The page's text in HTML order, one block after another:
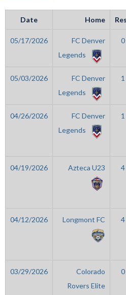
Date Home
05/17/2026
FC Denver
Legends
0
05/03/2026
FC Denver
Legends
1
04/26/2026
FC Denver
Legends
04/19/2026 Azteca U23 4
04/12/2026 Longmont FC 4
03/29/2026
Colorado
Rovers Elite
0